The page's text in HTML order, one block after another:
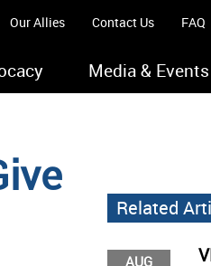
Our Allies Contact Us FAQ
Media & Events
Related
AUG